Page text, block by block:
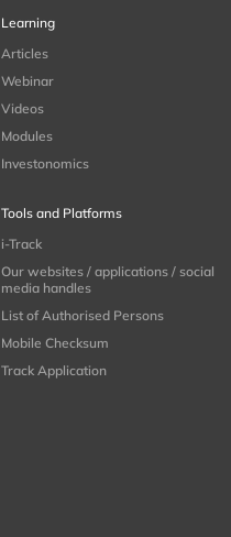
Learning
Articles
Webinar
Videos
Modules
Investonomics
Tools and Platforms
i-Track
Our websites / applications / social
media handles
List of Authorised Persons
Mobile Checksum
Track Application